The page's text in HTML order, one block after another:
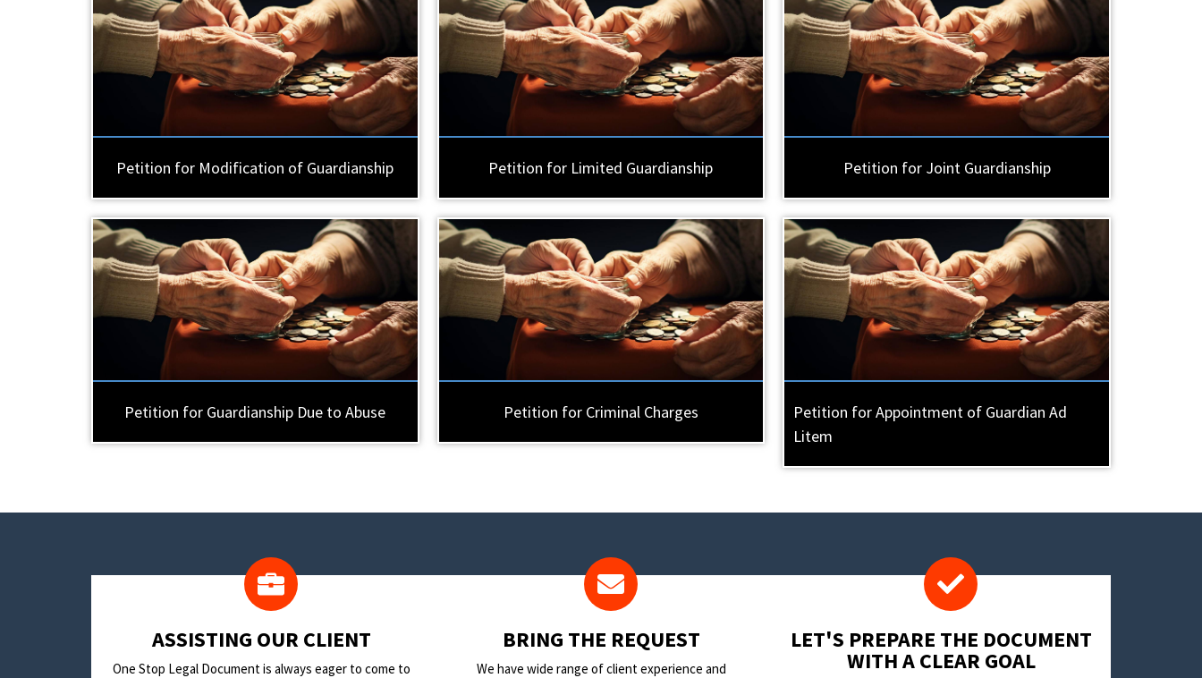
Petition for Modification of Guardianship Petition for Limited Guardianship Petition for Joint Guardianship
Petition for Guardianship Due to Abuse Petition for Criminal Charges
Petition for Appointment of Guardian Ad
Litem
​ASSISTING OUR CLIENT
One Stop Legal Document is always eager to come to
BRING THE REQUEST
We have wide range of client experience and
LET'S PREPARE THE DOCUMENT
WITH A CLEAR GOAL